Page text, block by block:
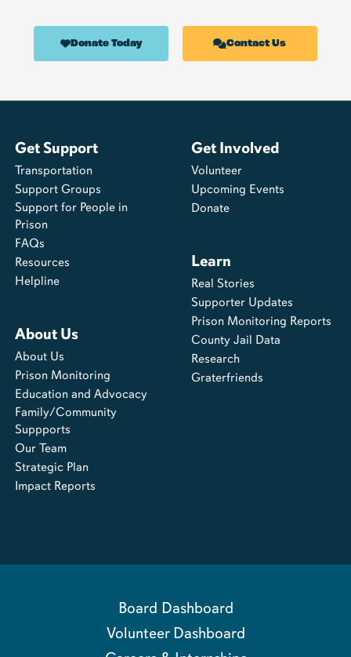
Donate Today Contact Us
Get Support
Transportation
Support Groups
Support for People in
Prison
FAQs
Resources
Helpline
About Us
About Us
Prison Monitoring
Education and Advocacy
Family/Community
Suppports
Our Team
Strategic Plan
Impact Reports
Get Involved
Volunteer
Upcoming Events
Donate
Learn
Real Stories
Supporter Updates
Prison Monitoring Reports
County Jail Data
Research
Graterfriends
Board Dashboard
Volunteer Dashboard